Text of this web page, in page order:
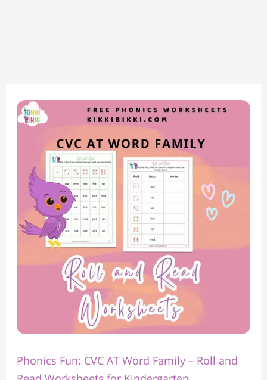
Phonics Fun: CVC AT Word Family – Roll and
Phonics
Fun:
Word
Family
Roll
Read
Worksheets
Kindergarten